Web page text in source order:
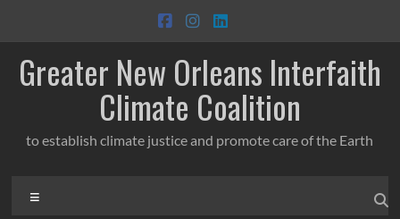
content
Greater New Orleans Interfaith
Climate Coalition
to establish climate justice and promote care of the Earth